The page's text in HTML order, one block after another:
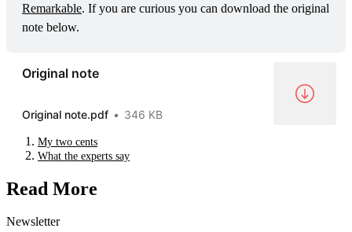
Remarkable. If you are curious you can download the original
note below.
Original note
Original note.pdf 346 KB
My two cents
What the experts say
Read More
Newsletter